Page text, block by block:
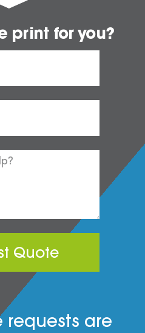
print for you?
Quote
requests are